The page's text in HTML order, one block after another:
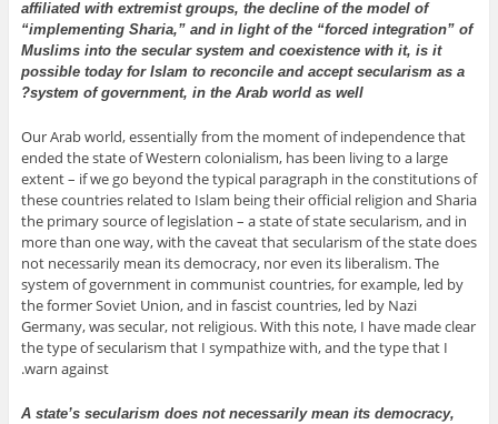
affiliated with extremist groups, the decline of the model of
“implementing Sharia,” and in light of the “forced integration” of
Muslims into the secular system and coexistence with it, is it
possible today for Islam to reconcile and accept secularism as a
system of government, in the Arab world as well?
Our Arab world, essentially from the moment of independence that
ended the state of Western colonialism, has been living to a large
extent – if we go beyond the typical paragraph in the constitutions of
these countries related to Islam being their official religion and Sharia
the primary source of legislation – a state of state secularism, and in
more than one way, with the caveat that secularism of the state does
not necessarily mean its democracy, nor even its liberalism. The
system of government in communist countries, for example, led by
the former Soviet Union, and in fascist countries, led by Nazi
Germany, was secular, not religious. With this note, I have made clear
the type of secularism that I sympathize with, and the type that I
warn against.
A state’s secularism does not necessarily mean its democracy,